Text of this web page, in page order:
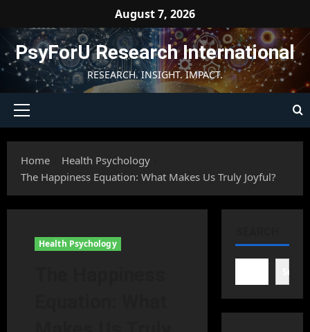
content
August 7, 2026
PsyForU Research International
RESEARCH. INSIGHT. IMPACT.
Primary
Home
Health Psychology
The Happiness Equation: What Makes Us Truly Joyful?
Health Psychology